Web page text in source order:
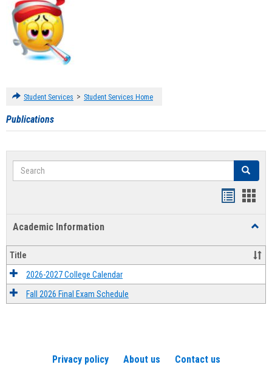
Student Services > Student Services Home
Publications
Search Search
Academic Information
Title
2026-2027 College Calendar
Fall 2026 Final Exam Schedule
Privacy policy About us Contact us